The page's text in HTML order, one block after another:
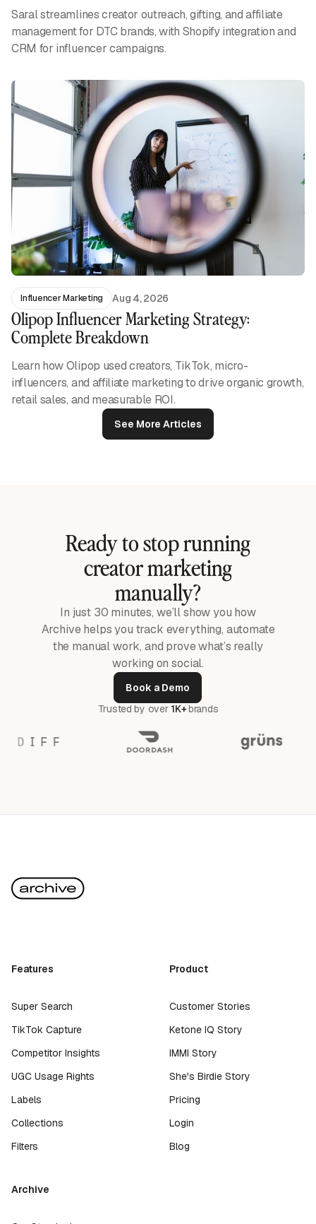
Saral streamlines creator outreach, gifting, and affiliate
management for DTC brands, with Shopify integration and
CRM for influencer campaigns.
Influencer Marketing Aug 4, 2026
Olipop Influencer Marketing Strategy:
Complete Breakdown
Learn how Olipop used creators, TikTok, micro-
influencers, and affiliate marketing to drive organic growth,
retail sales, and measurable ROI.
See More Articles
Ready to stop running
creator marketing
manually?
In just 30 minutes, we’ll show you how
Archive helps you track everything, automate
the manual work, and prove what’s really
working on social.
Book a Demo
Trusted by over 1K+brands
Features
Super Search
TikTok Capture
Competitor Insights
UGC Usage Rights
Labels
Collections
Filters
Product
Customer Stories
Ketone IQ Story
IMMI Story
She's Birdie Story
Pricing
Login
Blog
Archive